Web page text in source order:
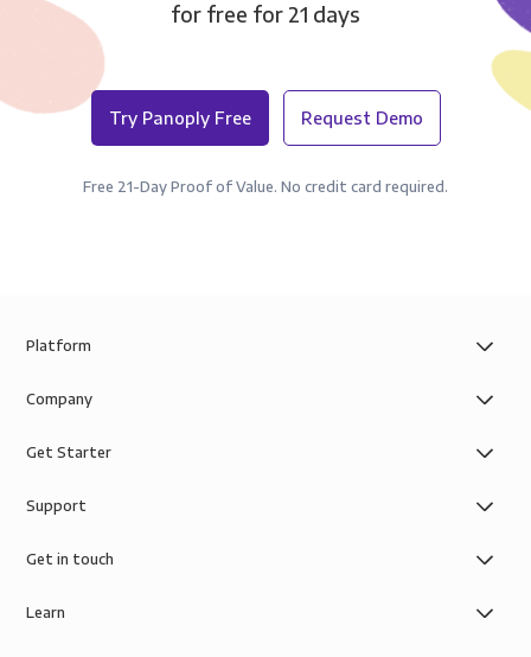
for free for 21 days
Try Panoply Free Request Demo
Free 21-Day Proof of Value. No credit card required.
Platform
Company
Get Starter
Support
Get in touch
Learn